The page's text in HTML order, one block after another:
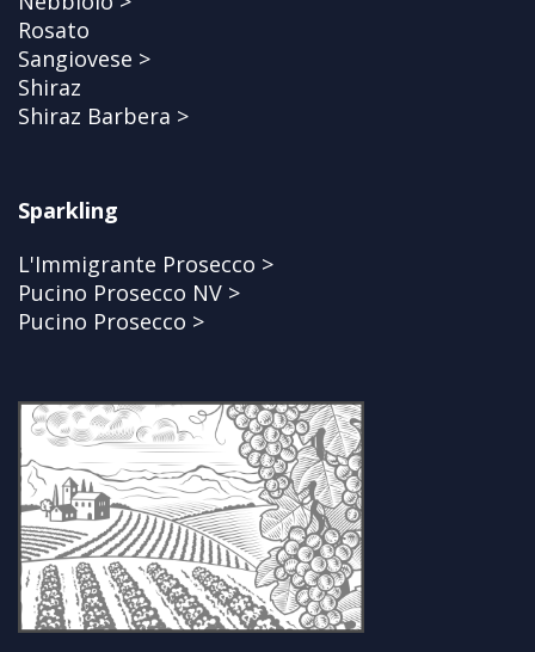
Rosato
Sangiovese >
Shiraz
Shiraz Barbera >
Sparkling
L'Immigrante Prosecco >
Pucino Prosecco NV >
Pucino Prosecco >